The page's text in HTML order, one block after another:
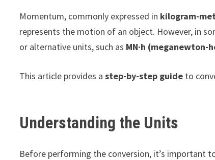
Momentum, commonly expressed in kilogram-
represents the motion of an object. However, in
or alternative units, such as MN·h (meganewton-
This article provides astep-by-step guide to
Understanding the Units
Before performing the conversion, it’s important